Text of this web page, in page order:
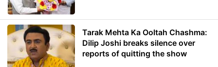
Tarak Mehta Ka Ooltah Chashma:
Dilip Joshi breaks silence over
reports of quitting the show